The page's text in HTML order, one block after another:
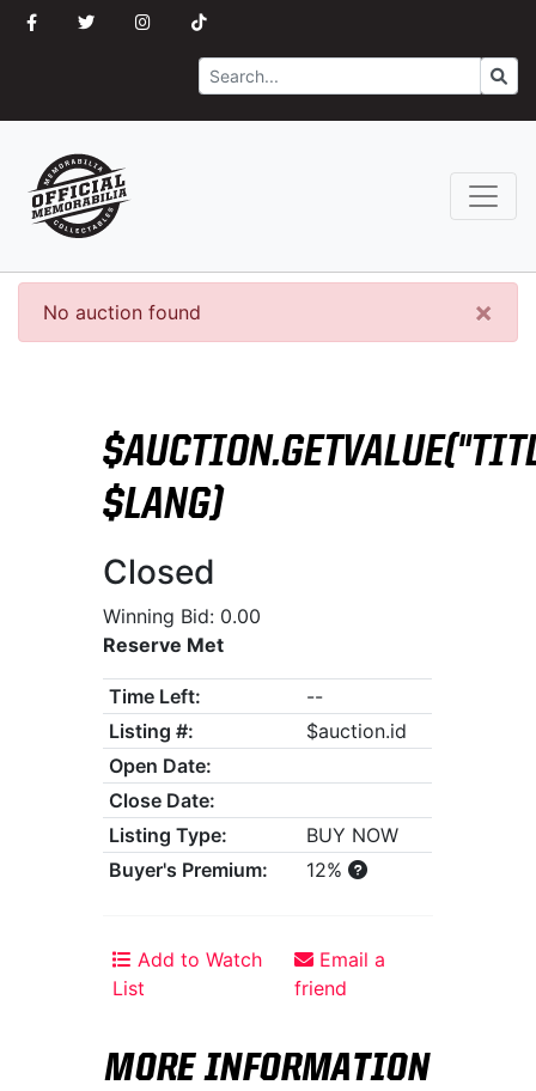
Search Go
×
No auction found
$LANG)
Closed
Winning Bid: 0.00
Reserve Met
Time Left:
--
Listing #:
$auction.id
Open Date:
Close Date:
Listing Type:
BUY NOW
Buyer's Premium:
12%
Add to Watch
List
Email a
friend
MORE INFORMATION